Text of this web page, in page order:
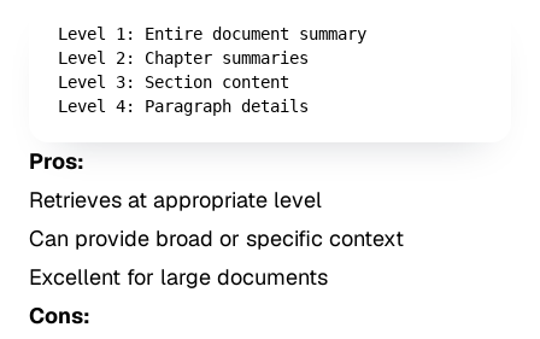
Level 1: Entire document summary
Level 2: Chapter summaries
Level 3: Section content
Level 4: Paragraph details
Pros:
Retrieves at appropriate level
Can provide broad or specific context
Excellent for large documents
Cons: